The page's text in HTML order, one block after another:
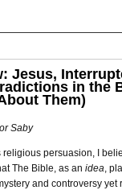
Jesus,
in the
Them)
Saby
religious persuasion, I
The Bible, as an idea,
and controversy